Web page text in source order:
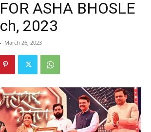
ASHA BHOSLE
2023
- March 26, 2023